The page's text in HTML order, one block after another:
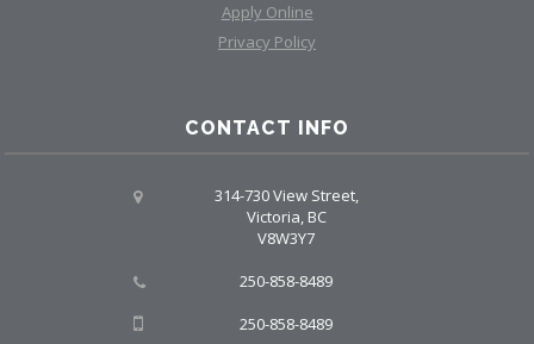
Apply Online
Privacy Policy
CONTACT INFO
314-730 View Street,
Victoria, BC
V8W3Y7
250-858-8489
250-858-8489